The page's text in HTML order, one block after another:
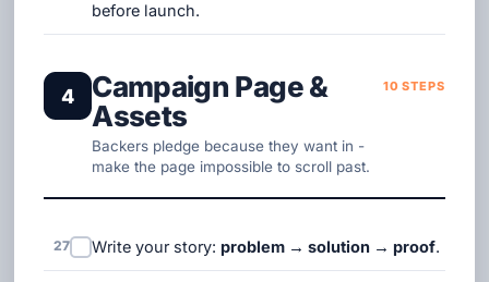
before launch.
4
Campaign Page &
Assets
Backers pledge because they want in -
make the page impossible to scroll past.
10 STEPS
27 Write your story: problem → solution → proof.